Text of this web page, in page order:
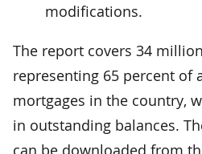
modifications.
The report covers 34
representing 65 percent of
mortgages in the country,
in outstanding balances.
can be downloaded from